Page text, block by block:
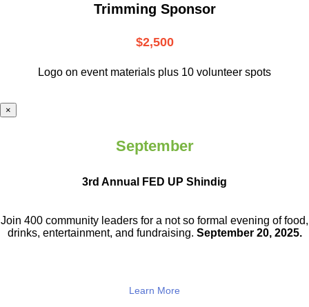
Trimming Sponsor
$2,500
Logo on event materials plus 10 volunteer spots
×
September
3rd Annual FED UP Shindig
Join 400 community leaders for a not so formal evening of food,
drinks, entertainment, and fundraising. September 20, 2025.
Learn More